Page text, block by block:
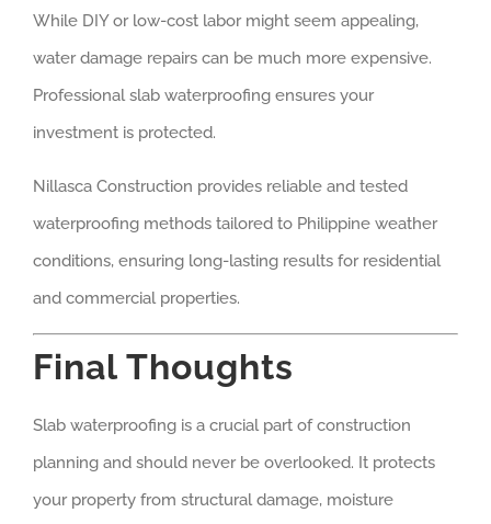
While DIY or low-cost labor might seem appealing,
water damage repairs can be much more expensive.
Professional slab waterproofing ensures your
investment is protected.
Nillasca Construction provides reliable and tested
waterproofing methods tailored to Philippine weather
conditions, ensuring long-lasting results for residential
and commercial properties.
Final Thoughts
Slab waterproofing is a crucial part of construction
planning and should never be overlooked. It protects
your property from structural damage, moisture